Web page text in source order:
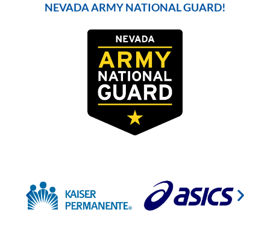
NEVADA ARMY NATIONAL GUARD!